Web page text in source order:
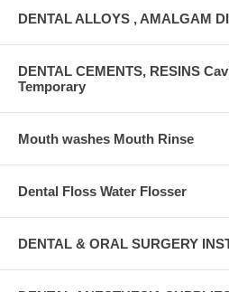
DENTAL ALLOYS , AMALGAM
DENTAL CEMENTS, RESINS
Temporary
Mouth washes Mouth Rinse
Dental Floss Water Flosser
DENTAL & ORAL SURGERY